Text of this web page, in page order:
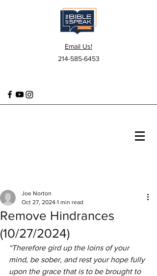
Email Us!
214-585-6453
Remove Hindrances
(10/27/2024)
Joe Norton
Oct 27, 2024 1 min read
“Therefore gird up the loins of your
mind, be sober, and rest your hope fully
upon the grace that is to be brought to